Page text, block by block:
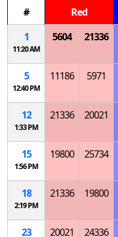
#
Red
1
11:20 AM
5604 21336
5
12:40 PM
11186 5971
12
1:33 PM
21336 20021
15
1:56 PM
19800 25734
18
2:19 PM
21336 19800
23
20021 24336